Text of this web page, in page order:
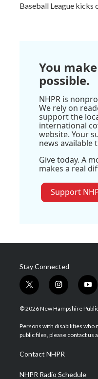
Baseball League kicks
You
possible.
NHPR is
We rely on
support the
international
website. Your
news available
Give today. A
makes a real
Support
Stay Connected
t
w
i
t
e
i
n
s
a
g
a
m
y
o
u
u
b
© 2026 New Hampshire
Persons with disabilities who
public files, please contact us
Contact NHPR
NHPR Radio Schedule